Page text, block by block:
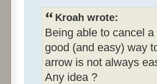
Kroah wrote:
Being able to cancel
good (and easy) way
arrow is not always
Any idea ?